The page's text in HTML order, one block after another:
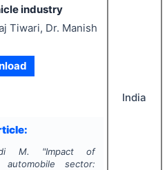
industry
Tiwari, Dr. Manish
M. "Impact of
automobile sector:
India